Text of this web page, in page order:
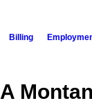
Billing
A